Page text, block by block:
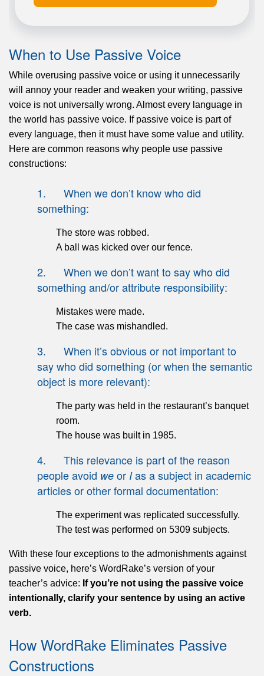
When to Use Passive Voice
While overusing passive voice or using it unnecessarily
will annoy your reader and weaken your writing, passive
voice is not universally wrong. Almost every language in
the world has passive voice. If passive voice is part of
every language, then it must have some value and utility.
Here are common reasons why people use passive
constructions:
1. When we don’t know who did
something:
The store was robbed.
A ball was kicked over our fence.
2. When we don’t want to say who did
something and/or attribute responsibility:
Mistakes were made.
The case was mishandled.
3. When it’s obvious or not important to
say who did something (or when the semantic
object is more relevant):
The party was held in the restaurant’s banquet
room.
The house was built in 1985.
4. This relevance is part of the reason
people avoid we or Ias a subject in academic
articles or other formal documentation:
The experiment was replicated successfully.
The test was performed on 5309 subjects.
With these four exceptions to the admonishments against
passive voice, here’s WordRake’s version of your
teacher’s advice: If you’re not using the passive voice
intentionally, clarify your sentence by using an active
verb.
How WordRake Eliminates Passive
Constructions